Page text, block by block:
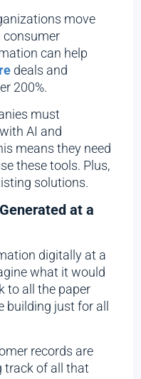
move
consumer
can help
deals and
200%.
must
AI and
means they need
these tools. Plus,
solutions.
at a
digitally at a
what it would
to all the paper
building just for all
records are
track of all that